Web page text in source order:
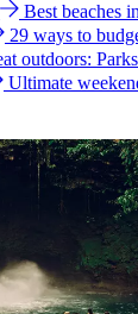
Best beaches
29 ways to
outdoors:
Ultimate